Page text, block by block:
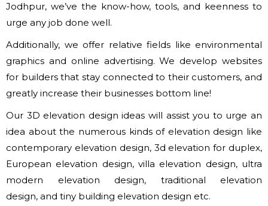
Jodhpur, we’ve the know-how, tools, and keenness to
urge any job done well.
Additionally, we offer relative fields like environmental
graphics and online advertising. We develop websites
for builders that stay connected to their customers, and
greatly increase their businesses bottom line!
Our 3D elevation design ideas will assist you to urge an
idea aboutthe numerous kinds of elevation design like
contemporary elevation design, 3d elevation for duplex,
European elevation design, villa elevation design, ultra
modern elevation design, traditional elevation
design, and tiny building elevation design etc.